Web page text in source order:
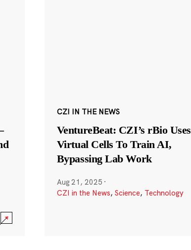
CZI IN THE NEWS
VentureBeat: CZI’s rBio Uses
Virtual Cells To Train AI,
Bypassing Lab Work
Aug 21, 2025 ·
CZI in the News, Science, Technology